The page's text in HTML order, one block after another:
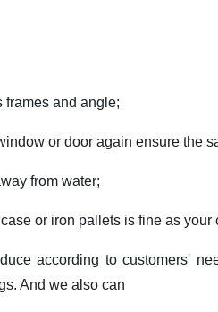
frames and angle;
or door again ensure the
from water;
or iron pallets is fine as your
according to customers'
And we also can